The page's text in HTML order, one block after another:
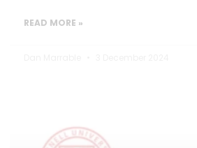
READ MORE »